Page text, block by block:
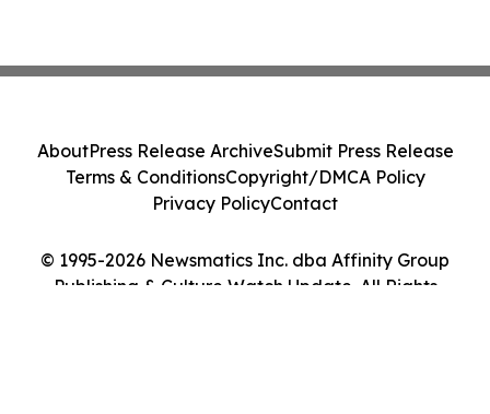
© 1995-2026 Newsmatics Inc. dba Affinity Group
Publishing & Culture Watch Update. All Rights
AboutPress Release ArchiveSubmit Press Release
Terms & ConditionsCopyright/DMCA Policy
Privacy PolicyContact